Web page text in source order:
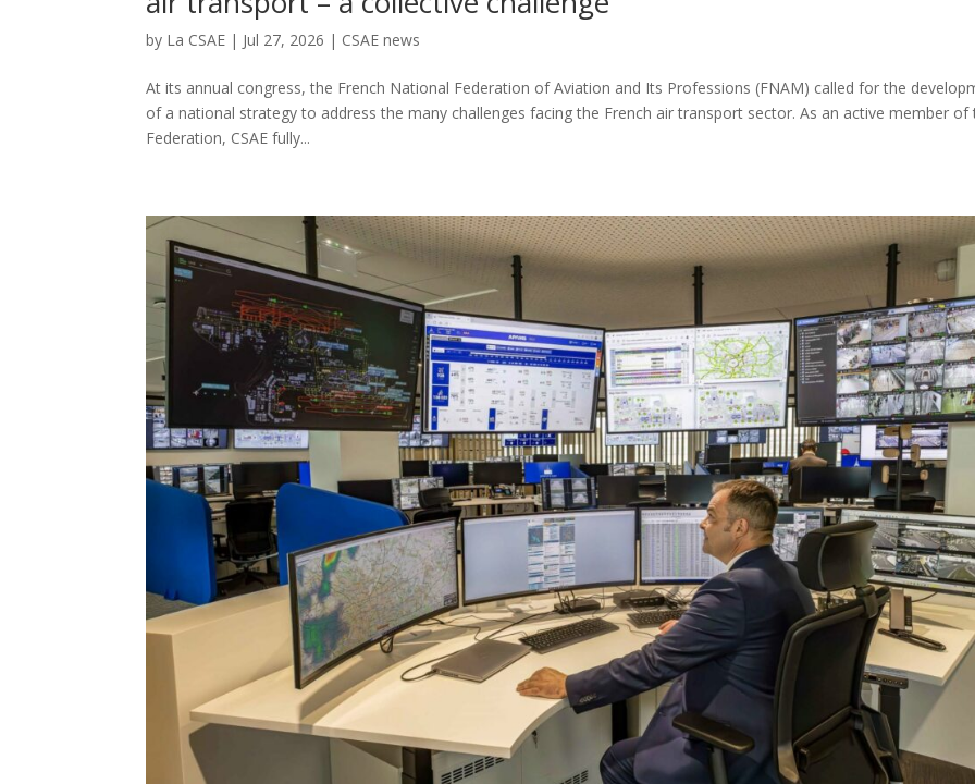
by La CSAE | Jul 27, 2026 | CSAE news
At its annual congress, the French National Federation of Aviation and Its Professions (FNAM) called for the
of a national strategy to address the many challenges facing the French air transport sector. As an active member of
Federation, CSAE fully...